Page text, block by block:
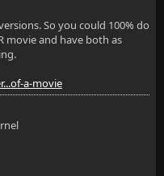
So you could 100% do
movie and have both as
a-movie